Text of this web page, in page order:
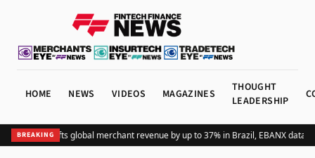
HOME NEWS VIDEOS MAGAZINES
THOUGHT
LEADERSHIP
BREAKING
Adding Pix lifts global merchant revenue by up to 37% in Brazil, EBANX data